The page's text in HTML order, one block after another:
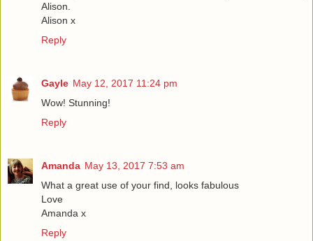
Alison.
Alison x
Reply
Gayle May 12, 2017 11:24 pm
Wow! Stunning!
Reply
Amanda May 13, 2017 7:53 am
What a great use of your find, looks fabulous
Love
Amanda x
Reply